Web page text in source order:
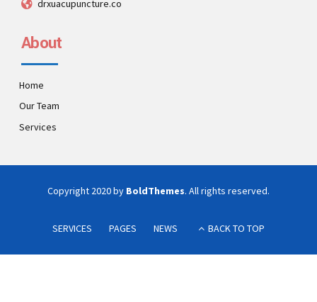
drxuacupuncture.co
About
Home
Our Team
Services
Copyright 2020 by BoldThemes. All rights reserved.
SERVICES PAGES NEWS BACK TO TOP